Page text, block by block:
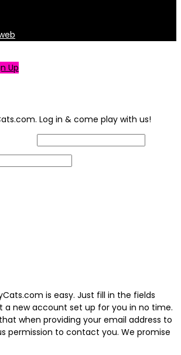
Up
Log in & come play with us!
is easy. Just fill in the fields
a new account set up for you in no time.
when providing your email address to
permission to contact you. We promise